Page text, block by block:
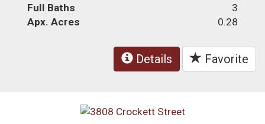
Full Baths
3
Apx. Acres
0.28
Details Favorite